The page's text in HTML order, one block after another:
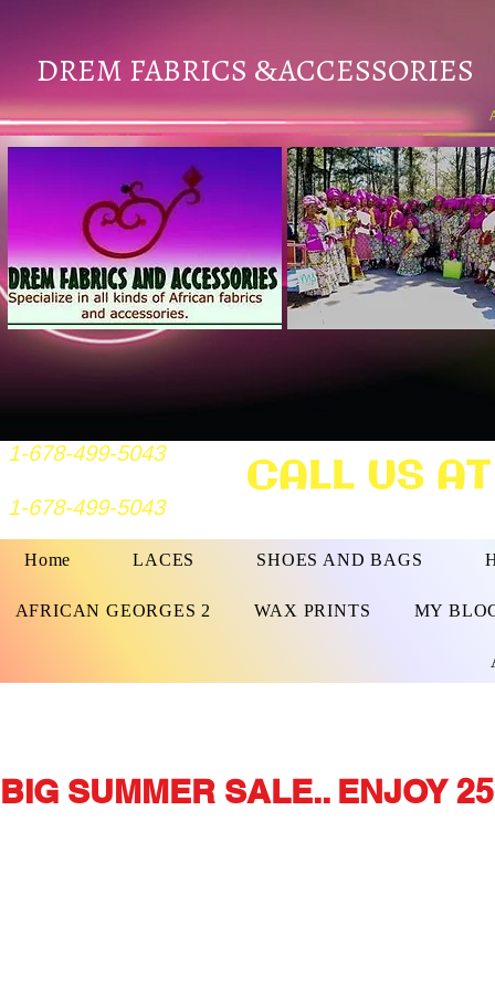
DREM FABRICS &ACCESSORIES
1-678-499-5043
1-678-499-5043 CALL US
Home LACES SHOES AND BAGS
AFRICAN GEORGES 2 WAX PRINTS MY
BIG SUMMER SALE.. ENJOY